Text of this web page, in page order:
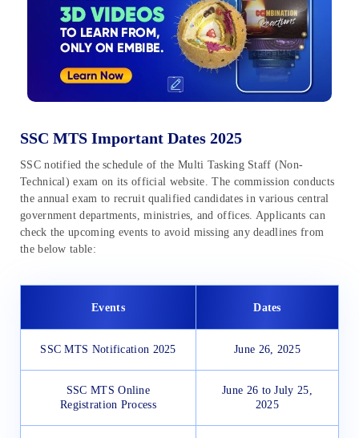
SSC MTS Important Dates 2025
SSC notified the schedule of the Multi Tasking Staff (Non-
Technical) exam on its official website. The commission conducts
the annual exam to recruit qualified candidates in various central
government departments, ministries, and offices. Applicants can
check the upcoming events to avoid missing any deadlines from
the below table:
Events Dates
SSC MTS Notification 2025 June 26, 2025
SSC MTS Online
Registration Process
June 26 to July 25,
2025